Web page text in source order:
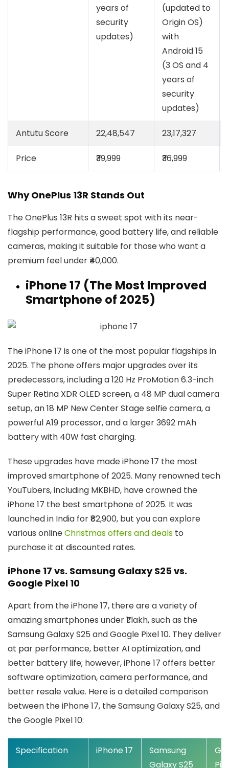
years of
security
updates)
(updated to
Origin OS)
with
Android 15
(3 OS and 4
years of
security
updates)
Antutu Score 22,48,547 23,17,327
Price ₹39,999 ₹36,999
Why OnePlus 13R Stands Out
The OnePlus 13R hits a sweet spot with its near-
flagship performance, good battery life, and reliable
cameras, making it suitable for those who want a
premium feel under ₹40,000.
iPhone 17 (The Most Improved
Smartphone of 2025)
The iPhone 17 is one of the most popular flagships in
2025. The phone offers major upgrades over its
predecessors, including a 120 Hz ProMotion 6.3-inch
Super Retina XDR OLED screen, a 48 MP dual camera
setup, an 18 MP New Center Stage selfie camera, a
powerful A19 processor, and a larger 3692 mAh
battery with 40W fast charging.
These upgrades have made iPhone 17 the most
improved smartphone of 2025. Many renowned tech
YouTubers, including MKBHD, have crowned the
iPhone 17 the best smartphone of 2025. It was
launched in India for ₹82,900, but you can explore
various onlineChristmas offers and deals to
purchase it at discounted rates.
iPhone 17 vs. Samsung Galaxy S25 vs.
Google Pixel 10
Apart from the iPhone 17, there are a variety of
amazing smartphones under ₹1 lakh, such as the
Samsung Galaxy S25 and Google Pixel 10. They deliver
at par performance, better AI optimization, and
better battery life; however, iPhone 17 offers better
software optimization, camera performance, and
better resale value. Here is a detailed comparison
between the iPhone 17, the Samsung Galaxy S25, and
the Google Pixel 10:
Specification iPhone 17
Samsung
Galaxy S25